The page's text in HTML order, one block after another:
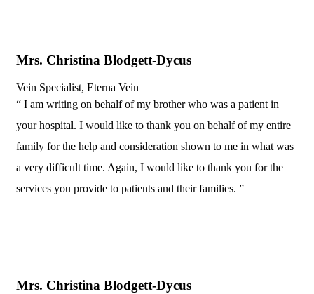
Mrs. Christina Blodgett-Dycus
Vein Specialist, Eterna Vein
“ I am writing on behalf of my brother who was a patient in
your hospital. I would like to thank you on behalf of my entire
family for the help and consideration shown to me in what was
a very difficult time. Again, I would like to thank you for the
services you provide to patients and their families. ”
Mrs. Christina Blodgett-Dycus